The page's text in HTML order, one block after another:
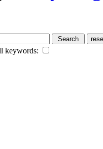
keywords: